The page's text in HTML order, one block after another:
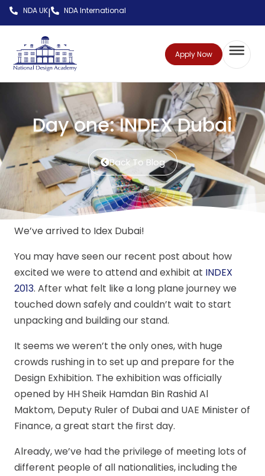
NDA UK| NDA International
Apply Now
Day one: INDEX Dubai
Back To Blog
We’ve arrived to Idex Dubai!
You may have seen our recent post about how
excited we were to attend and exhibit at INDEX
2013. After what felt like a long plane journey we
touched down safely and couldn’t wait to start
unpacking and building our stand.
It seems we weren’t the only ones, with huge
crowds rushing in to set up and prepare for the
Design Exhibition. The exhibition was officially
opened by HH Sheik Hamdan Bin Rashid Al
Maktom, Deputy Ruler of Dubai and UAE Minister of
Finance, a great start the first day.
Already, we’ve had the privilege of meeting lots of
different people of all nationalities, including the